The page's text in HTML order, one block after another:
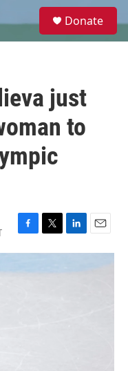
e
Donate
just
to
F
a
e
T
w
t
L
i
k
E
m